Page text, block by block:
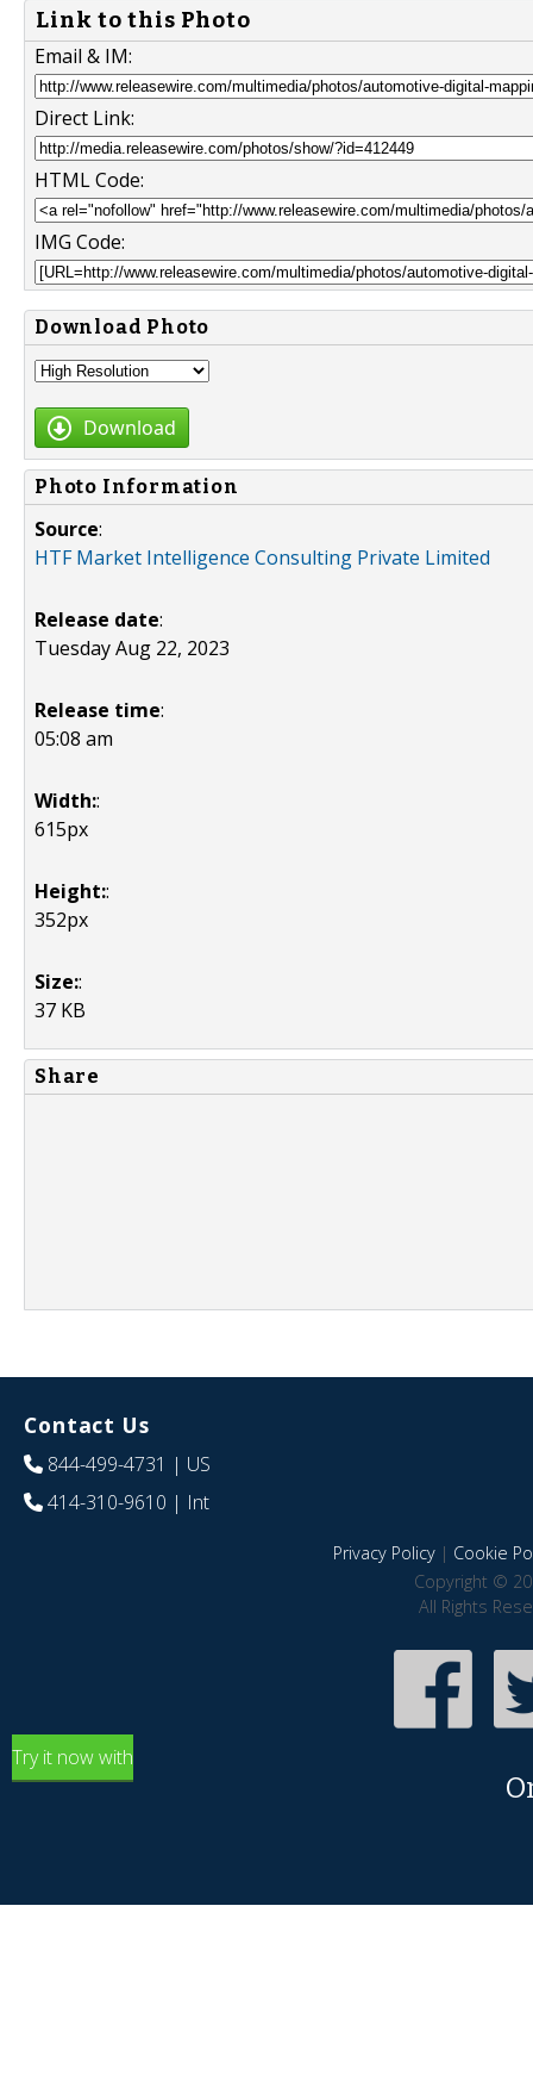
Link to this Photo
Email & IM:
Direct Link:
HTML Code:
IMG Code:
Download Photo
Download
Photo Information
Source:
HTF Market Intelligence Consulting Private Limited
Release date:
Tuesday Aug 22, 2023
Release time:
05:08 am
Width::
615px
Height::
352px
Size::
37 KB
Share
Contact Us
844-499-4731 | US
414-310-9610 | Int
Privacy Policy| Cookie
Copyright ©
All Rights
Try it now with